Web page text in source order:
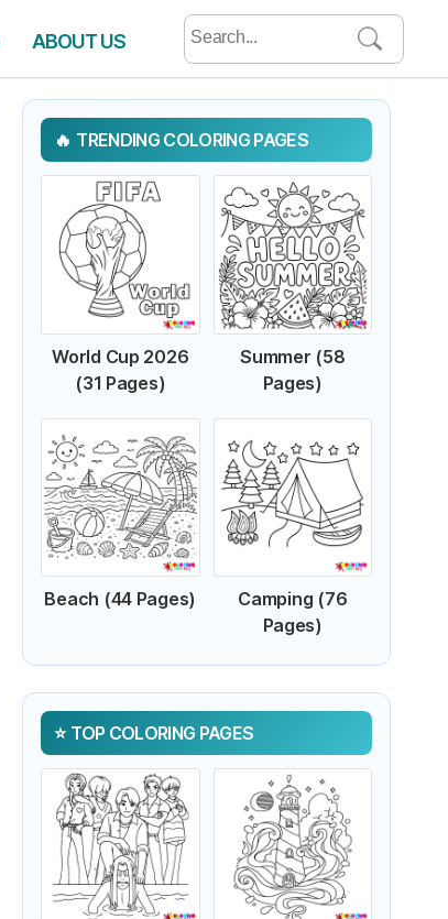
ABOUT US
Search
for:
TRENDING COLORING PAGES
World Cup 2026
(31 Pages)
Summer (58
Pages)
Beach (44 Pages)
Camping (76
Pages)
TOP COLORING PAGES